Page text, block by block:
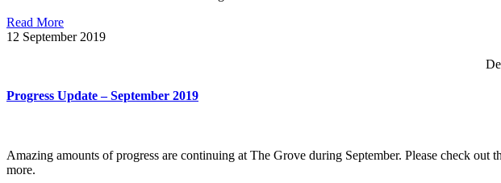
Read More
12 September 2019
Progress Update – September 2019
Amazing amounts of progress are continuing at The Grove during September. Please check
more.